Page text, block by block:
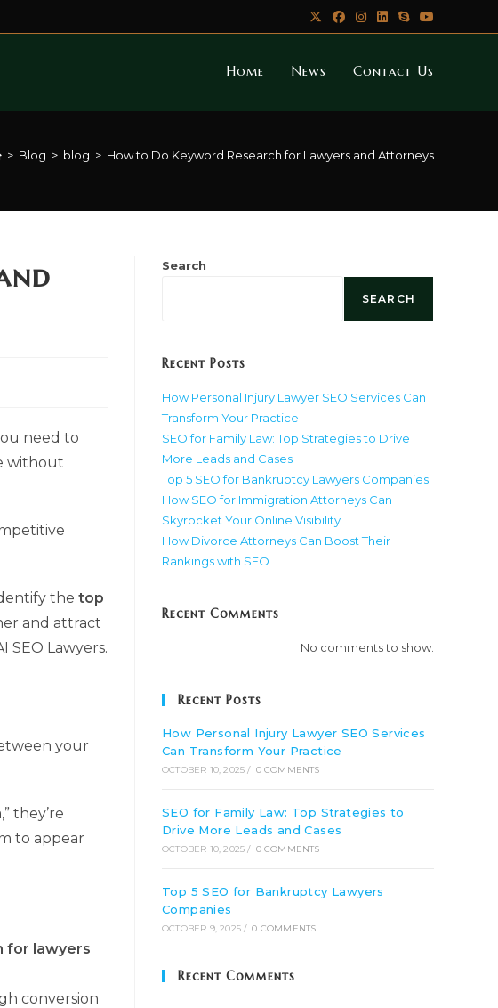
Home News Contact Us
> Blog > blog > How to Do Keyword Research for Lawyers and Attorneys
need to
without
the top
and attract
SEO Lawyers.
your
they’re
to appear
for lawyers
conversion
Search
SEARCH
Recent Posts
How Personal Injury Lawyer SEO Services Can
Transform Your Practice
SEO for Family Law: Top Strategies to Drive
More Leads and Cases
Top 5 SEO for Bankruptcy Lawyers Companies
How SEO for Immigration Attorneys Can
Skyrocket Your Online Visibility
How Divorce Attorneys Can Boost Their
Rankings with SEO
Recent Comments
No comments to show.
Recent Posts
How Personal Injury Lawyer SEO Services
Can Transform Your Practice
OCTOBER 10, 2025 / 0 COMMENTS
SEO for Family Law: Top Strategies to
Drive More Leads and Cases
OCTOBER 10, 2025 / 0 COMMENTS
Top 5 SEO for Bankruptcy Lawyers
Companies
OCTOBER 9, 2025 / 0 COMMENTS
Recent Comments